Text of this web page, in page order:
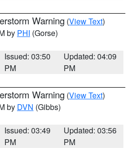
Warning (View Text)
by PHI (Gorse)
Issued: 03:50
PM
Updated: 04:09
PM
Warning (View Text)
by DVN (Gibbs)
Issued: 03:49
PM
Updated: 03:56
PM